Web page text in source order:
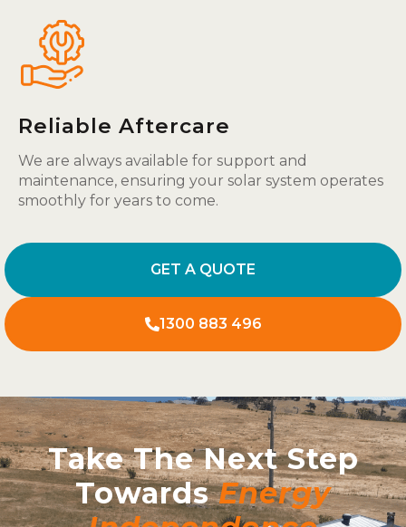
Reliable Aftercare
We are always available for support and
maintenance, ensuring your solar system operates
smoothly for years to come.
GET A QUOTE
1300 883 496
Take The Next Step
TowardsEnergy